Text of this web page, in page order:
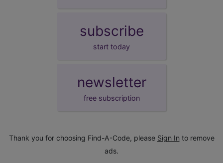
subscribe
start today
newsletter
free subscription
Thank you for choosing Find-A-Code, please Sign In to remove
ads.